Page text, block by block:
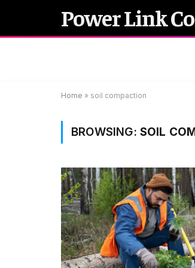
Power Link
Home » soil compaction
BROWSING: SOIL